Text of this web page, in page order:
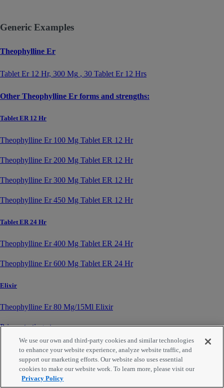
Generic Examples
Theophylline Er
Tablet Er 12 Hr, 300 Mg , 30 Tablet Er 12 Hrs
Other Theophylline Er forms and strengths:
Tablet ER 12 Hr
Theophylline Er 100 Mg Tablet ER 12 Hr
Theophylline Er 200 Mg Tablet ER 12 Hr
Theophylline Er 300 Mg Tablet ER 12 Hr
Theophylline Er 450 Mg Tablet ER 12 Hr
Tablet ER 24 Hr
Theophylline Er 400 Mg Tablet ER 24 Hr
Theophylline Er 600 Mg Tablet ER 24 Hr
Elixir
Theophylline Er 80 Mg/15Ml Elixir
Prices starting at
18.49
About Us
Partnerships
We use our own and third-party cookies and similar technologies
to enhance your website experience, analyze website traffic, and
support our marketing efforts. Our website also uses essential
cookies to make our website work. To learn more, please visit our
Privacy Policy